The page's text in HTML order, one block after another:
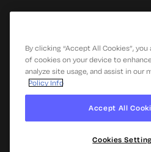
©
By clicking “Accept All Cookies”,
of cookies on your device to
analyze site usage, and assist in our
Policy Info
Accept All
Cookies